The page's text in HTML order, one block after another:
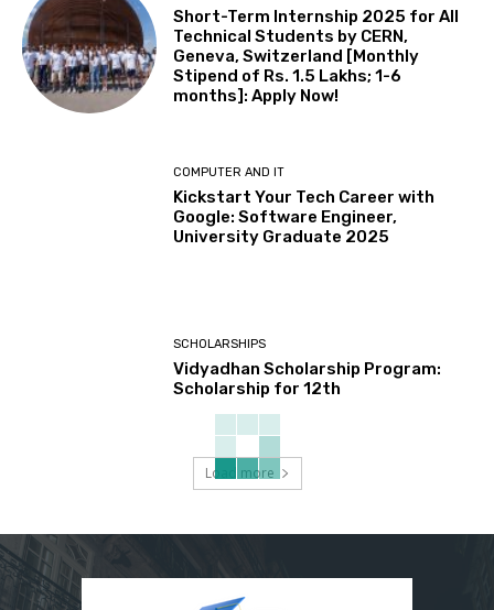
Short-Term Internship 2025 for All
Technical Students by CERN,
Geneva, Switzerland [Monthly
Stipend of Rs. 1.5 Lakhs; 1-6
months]: Apply Now!
COMPUTER AND IT
Kickstart Your Tech Career with
Google: Software Engineer,
University Graduate 2025
SCHOLARSHIPS
Vidyadhan Scholarship Program:
Scholarship for 12th
Load more